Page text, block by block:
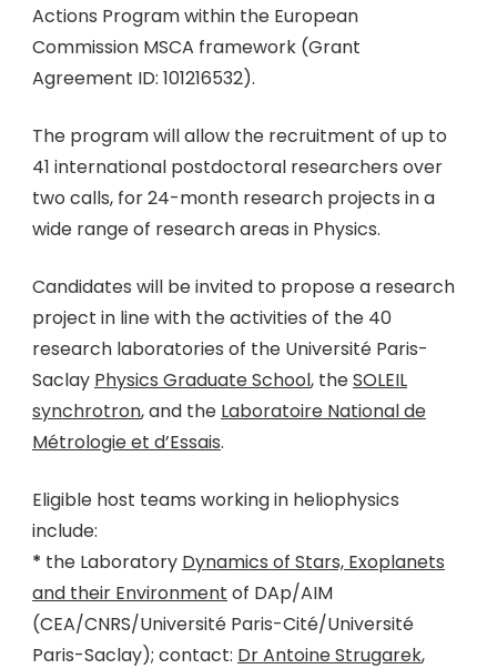
Actions Program within the European
Commission MSCA framework (Grant
Agreement ID: 101216532).
The program will allow the recruitment of up to
41 international postdoctoral researchers over
two calls, for 24-month research projects in a
wide range of research areas in Physics.
Candidates will be invited to propose a research
project in line with the activities of the 40
research laboratories of the Université Paris-
Saclay Physics Graduate School, theSOLEIL
synchrotron, and the Laboratoire National de
Métrologie et d’Essais.
Eligible host teams working in heliophysics
include:
* the Laboratory Dynamics of Stars, Exoplanets
and their Environment of DAp/AIM
(CEA/CNRS/Université Paris-Cité/Université
Paris-Saclay); contact: Dr Antoine Strugarek,